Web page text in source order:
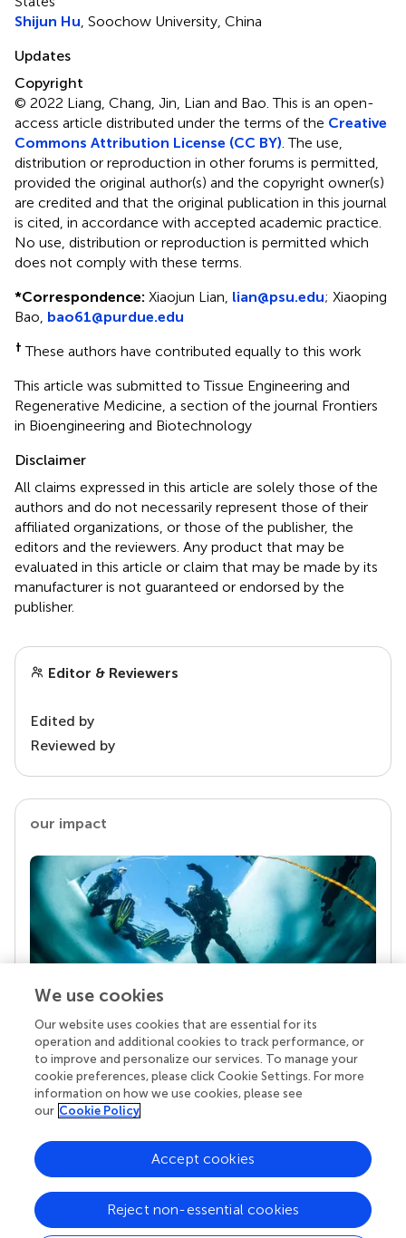
Shijun Hu , Soochow University, China
Updates
Copyright
© 2022 Liang, Chang, Jin, Lian and Bao.This is an open-
access article distributed under the terms of the Creative
Commons Attribution License (CC BY) . The use,
distribution or reproduction in other forums is permitted,
provided the original author(s) and the copyright owner(s)
are credited and that the original publication in this journal
is cited, in accordance with accepted academic practice.
No use, distribution or reproduction is permitted which
does not comply with these terms.
*Correspondence: Xiaojun Lian, lian@psu.edu; Xiaoping
Bao, bao61@purdue.edu
† These authors have contributed equally to this work
This article was submitted to Tissue Engineering and
Regenerative Medicine, a section of the journal Frontiers
in Bioengineering and Biotechnology
Disclaimer
All claims expressed in this article are solely those of the
authors and do not necessarily represent those of their
affiliated organizations, or those of the publisher, the
editors and the reviewers. Any product that may be
evaluated in this article or claim that may be made by its
manufacturer is not guaranteed or endorsed by the
publisher.
Editor & Reviewers
Edited by
Reviewed by
our impact
Your research is the real superpower
Behind each article we publish stands a team of
superheroes: authors, editors, and reviewers who
chose to uphold quality standards and share
knowledge openly. Read more about the impact
We use cookies
Our website uses cookies that are essential for its
operation and additional cookies to track performance, or
to improve and personalize our services. To manage your
cookie preferences, please click Cookie Settings. For more
information on how we use cookies, please see
our Cookie Policy
Reject non-essential cookies
Accept cookies